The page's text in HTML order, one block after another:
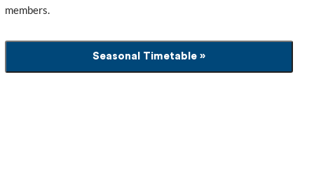
members.
Seasonal Timetable »